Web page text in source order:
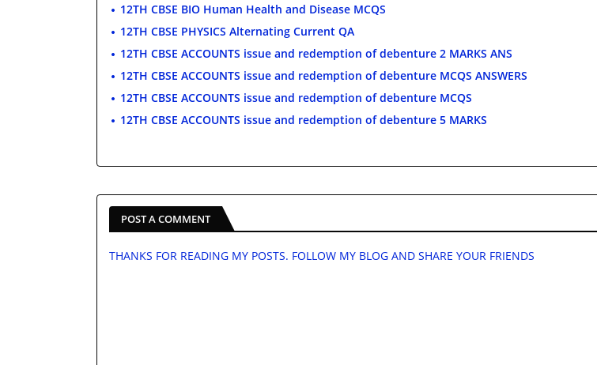
12TH CBSE BIO Human Health and Disease MCQS
12TH CBSE PHYSICS Alternating Current QA
12TH CBSE ACCOUNTS issue and redemption of debenture 2 MARKS ANS
12TH CBSE ACCOUNTS issue and redemption of debenture MCQS ANSWERS
12TH CBSE ACCOUNTS issue and redemption of debenture MCQS
12TH CBSE ACCOUNTS issue and redemption of debenture 5 MARKS
POST A COMMENT
THANKS FOR READING MY POSTS. FOLLOW MY BLOG AND SHARE YOUR FRIENDS